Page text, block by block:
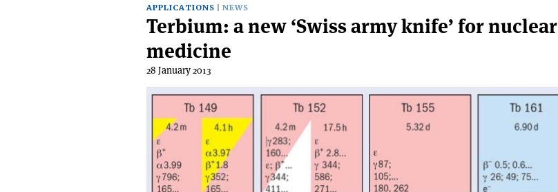
APPLICATIONS NEWS
Terbium: a new ‘Swiss army knife’ for nuclear
medicine
28 January 2013